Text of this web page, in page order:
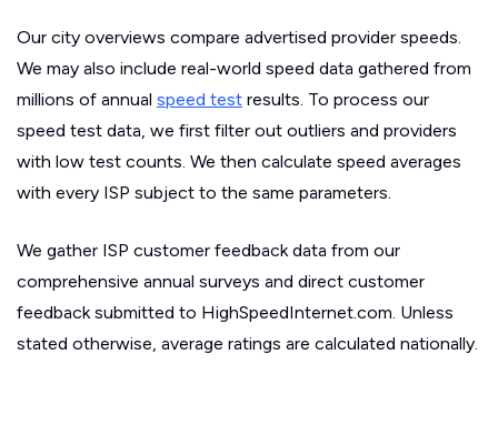
Our city overviews compare advertised provider speeds.
We may also include real-world speed data gathered from
millions of annual speed test results. To process our
speed test data, we first filter out outliers and providers
with low test counts. We then calculate speed averages
with every ISP subject to the same parameters.
We gather ISP customer feedback data from our
comprehensive annual surveys and direct customer
feedback submitted to HighSpeedInternet.com. Unless
stated otherwise, average ratings are calculated nationally.